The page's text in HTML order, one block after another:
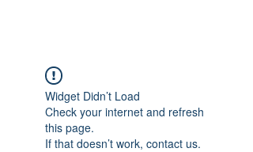
Widget Didn’t Load
Check your internet and refresh
this page.
If that doesn’t work, contact us.